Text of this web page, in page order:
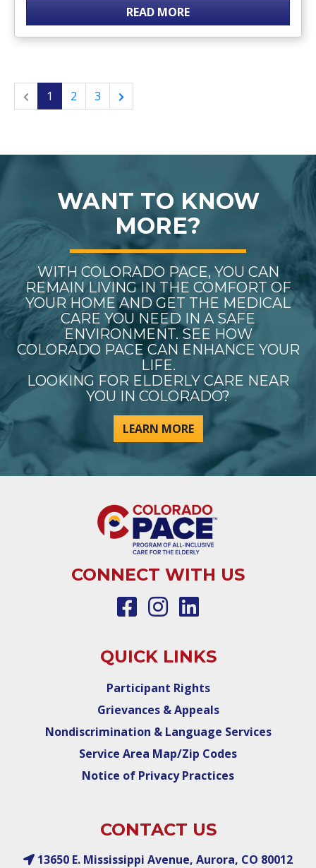
READ MORE
1 2 3
WANT TO KNOW
MORE?
WITH COLORADO PACE, YOU CAN
REMAIN LIVING IN THE COMFORT OF
YOUR HOME AND GET THE MEDICAL
CARE YOU NEED IN A SAFE
ENVIRONMENT. SEE HOW
COLORADO PACE CAN ENHANCE YOUR
LIFE.
LOOKING FOR ELDERLY CARE NEAR
YOU IN COLORADO?
LEARN MORE
CONNECT WITH US
QUICK LINKS
Participant Rights
Grievances & Appeals
Nondiscrimination & Language Services
Service Area Map/Zip Codes
Notice of Privacy Practices
CONTACT US
13650 E. Mississippi Avenue, Aurora, CO 80012